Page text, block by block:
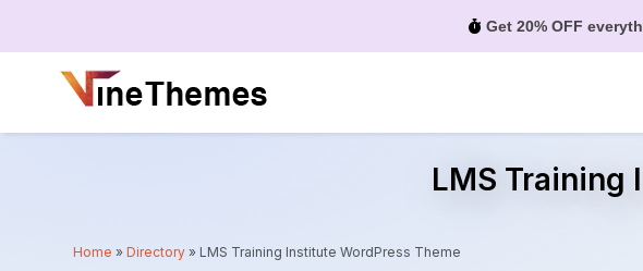
Get 20% OFF
LMS Training
Home »Directory » LMS Training Institute WordPress Theme